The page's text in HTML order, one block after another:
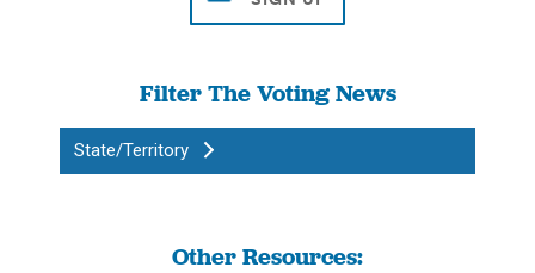
Filter The Voting News
State/Territory
Other Resources: